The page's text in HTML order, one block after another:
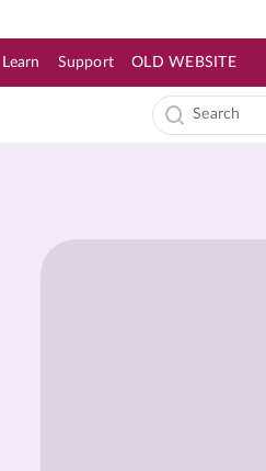
Learn Support OLD WEBSITE